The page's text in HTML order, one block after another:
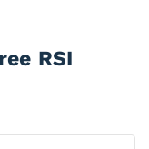
RSI